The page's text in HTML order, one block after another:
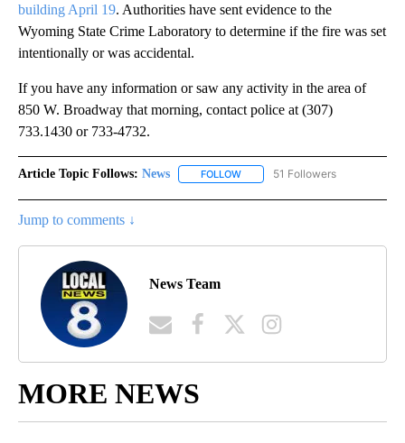
building April 19. Authorities have sent evidence to the
Wyoming State Crime Laboratory to determine if the fire was set
intentionally or was accidental.
If you have any information or saw any activity in the area of
850 W. Broadway that morning, contact police at (307)
733.1430 or 733-4732.
Article Topic Follows: News FOLLOW FOLLOW "NEWS" TO RECEIVE
51 Followers
Jump to comments ↓
News Team
MORE NEWS